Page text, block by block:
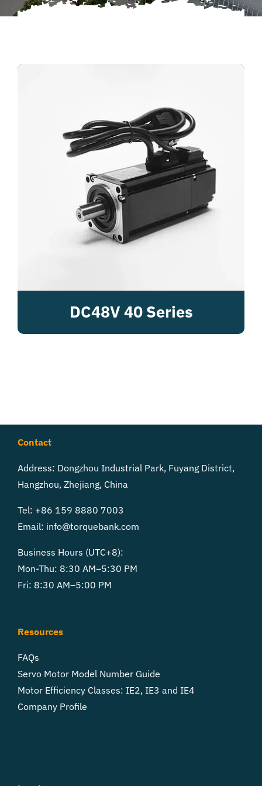
DC48V 40 Series
Contact
Address: Dongzhou Industrial Park, Fuyang District,
Hangzhou, Zhejiang, China
Tel: +86 159 8880 7003
Email: info@torquebank.com
Business Hours (UTC+8):
Mon-Thu: 8:30 AM–5:30 PM
Fri: 8:30 AM–5:00 PM
Resources
FAQs
Servo Motor Model Number Guide
Motor Efficiency Classes: IE2, IE3 and IE4
Company Profile